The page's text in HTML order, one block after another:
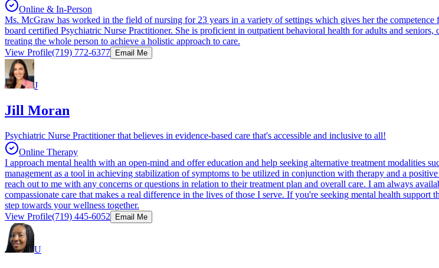
Online & In-Person
Ms. McGraw has worked in the field of nursing for 23 years in a variety of settings which gives her the
board certified Psychiatric Nurse Practitioner. She is proficient in outpatient behavioral health for adults and
treating the whole person to achieve a holistic approach to care.
View Profile(719) 772-6377 Email Me
J
Jill Moran
Psychiatric Nurse Practitioner that believes in evidence-based care that's accessible and inclusive to all!
Online Therapy
I approach mental health with an open-mind and offer education and help seeking alternative treatment modalities
management as a tool in achieving stabilization of symptoms to be utilized in conjunction with therapy and a
reach out to me with any concerns or questions in relation to their treatment plan and overall care. I am always
compassionate care that makes a real difference in the lives of those I serve. If you're seeking mental health
step towards your wellness together.
View Profile(719) 445-6052 Email Me
U